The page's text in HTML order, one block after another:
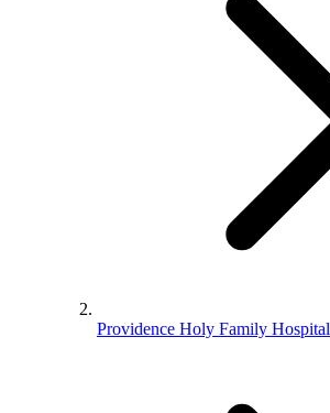
Providence Holy Family Hospital